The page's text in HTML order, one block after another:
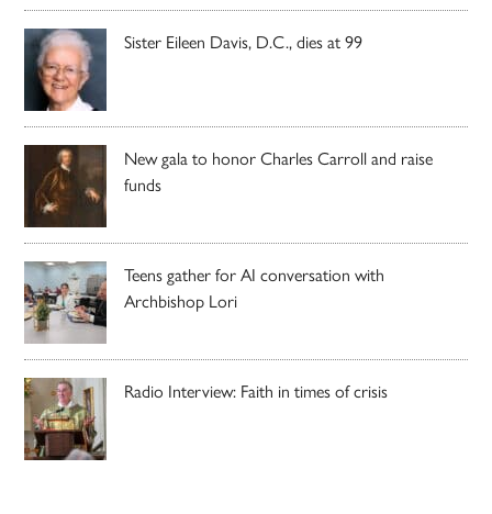
Sister Eileen Davis, D.C., dies at 99
New gala to honor Charles Carroll and raise
funds
Teens gather for AI conversation with
Archbishop Lori
Radio Interview: Faith in times of crisis